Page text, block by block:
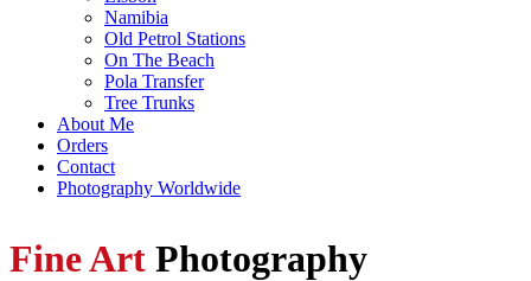
Namibia
Old Petrol Stations
On The Beach
Pola Transfer
Tree Trunks
About Me
Orders
Contact
Photography Worldwide
Fine Art Photography